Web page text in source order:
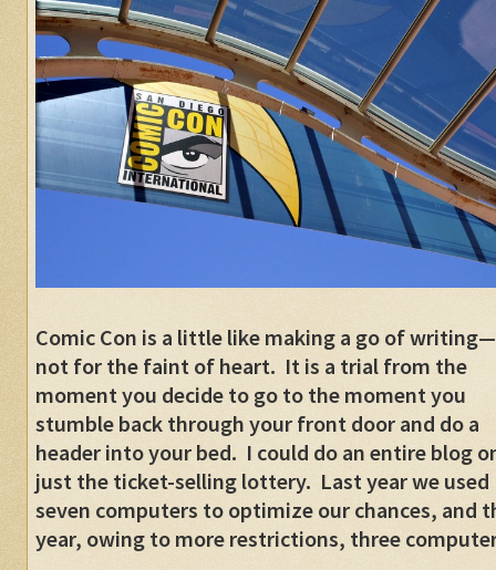
Comic Con is a little like making a go of
not for the faint of heart. It is a trial from the
moment you decide to go to the moment you
stumble back through your front door and do a
header into your bed. I could do an entire blog
just the ticket-selling lottery. Last year we used
seven computers to optimize our chances, and
year, owing to more restrictions, three